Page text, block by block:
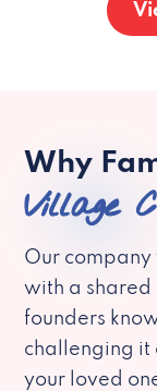
Why
Village
Our
with a shared
founders
challenging it
your loved